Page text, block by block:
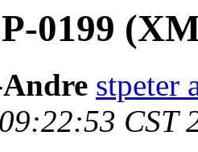
0199
stpeter
CST